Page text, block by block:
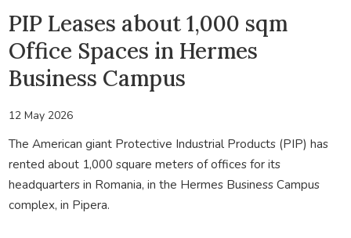
PIP Leases about 1,000 sqm
Office Spaces in Hermes
Business Campus
12 May 2026
The American giant Protective Industrial Products (PIP) has
rented about 1,000 square meters of offices for its
headquarters in Romania, in the Hermes Business Campus
complex, in Pipera.